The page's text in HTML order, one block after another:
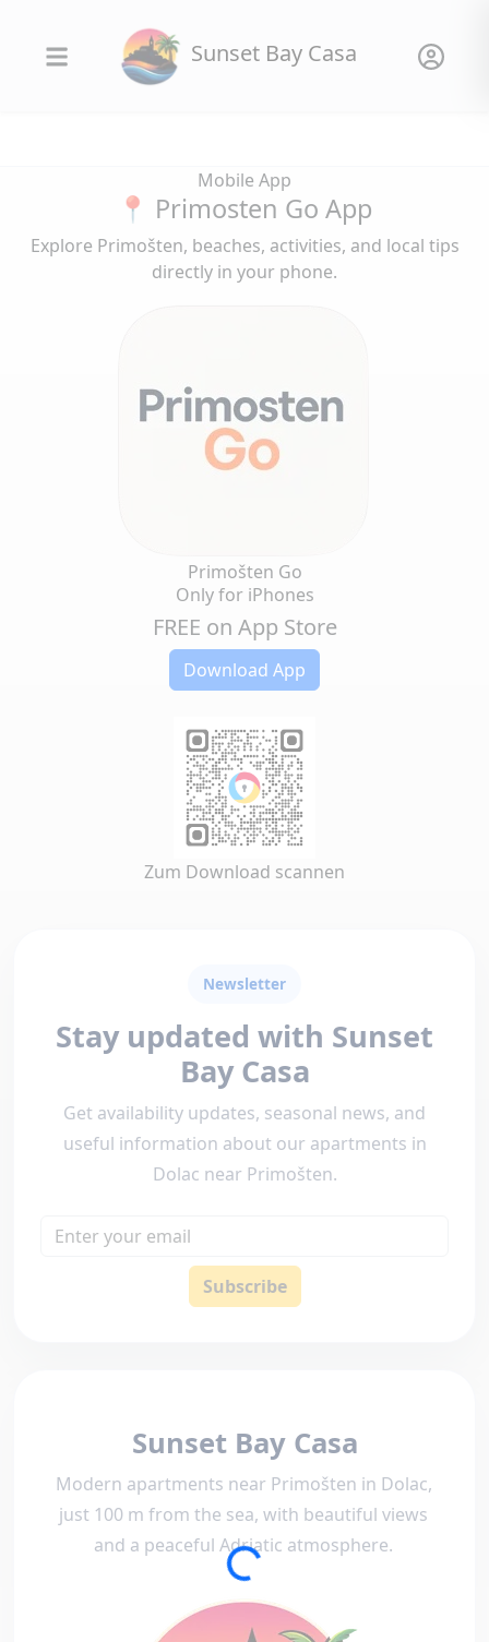
Sunset Bay Casa
Loading...
Mobile App
📍 Primosten Go App
Explore Primošten, beaches, activities, and local tips
directly in your phone.
Primošten Go
Only for iPhones
FREE on App Store
Download App
Zum Download scannen
Newsletter
Stay updated with Sunset
Bay Casa
Get availability updates, seasonal news, and
useful information about our apartments in
Dolac near Primošten.
Subscribe
Sunset Bay Casa
Modern apartments near Primošten in Dolac,
just 100 m from the sea, with beautiful views
and a peaceful Adriatic atmosphere.